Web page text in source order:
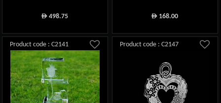
ê 498.75 ê 168.00
Product code : C2141 Product code : C2147